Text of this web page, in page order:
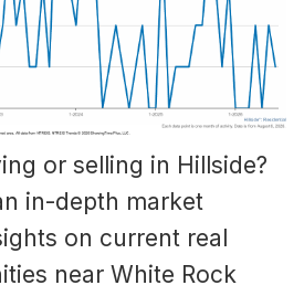
or selling in Hillside?
in-depth market
on current real
near White Rock